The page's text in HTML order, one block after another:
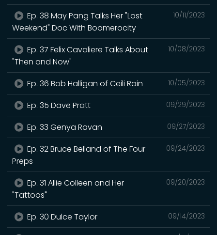
10/11/2023
Ep. 38 May Pang Talks Her "Lost
Weekend" Doc With Boomerocity
10/08/2023
Ep. 37 Felix Cavaliere Talks About
"Then and Now"
10/05/2023
Ep. 36 Bob Halligan of Ceili Rain
09/29/2023
Ep. 35 Dave Pratt
09/27/2023
Ep. 33 Genya Ravan
09/24/2023
Ep. 32 Bruce Belland of The Four
Preps
09/20/2023
Ep. 31 Allie Colleen and Her
"Tattoos"
09/14/2023
Ep. 30 Dulce Taylor